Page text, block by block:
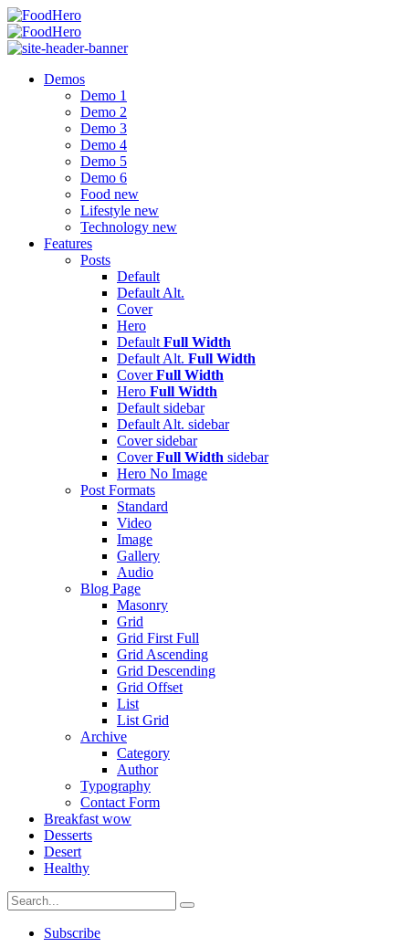
Menu
Search
FoodHero
Menu
Demos
Demo 1
Demo 2
Demo 3
Demo 4
Demo 5
Demo 6
Food new
Lifestyle new
Technology new
Features
Posts
Default
Default Alt.
Cover
Hero
Default Full Width
Default Alt. Full Width
CoverFull Width
Hero Full Width
Default sidebar
Default Alt. sidebar
Coversidebar
CoverFull Width sidebar
Hero No Image
Post Formats
Standard
Video
Image
Gallery
Audio
Blog Page
Masonry
Grid
Grid First Full
Grid Ascending
Grid Descending
Grid Offset
List
List Grid
Archive
Category
Author
Typography
Contact Form
Breakfast wow
Desserts
Desert
Healthy
Search
for:
Search
Subscribe